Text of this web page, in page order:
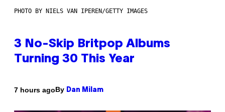
PHOTO BY NIELS VAN IPEREN/GETTY IMAGES
3 No-Skip Britpop Albums
Turning 30 This Year
7 hours agoBy Dan Milam